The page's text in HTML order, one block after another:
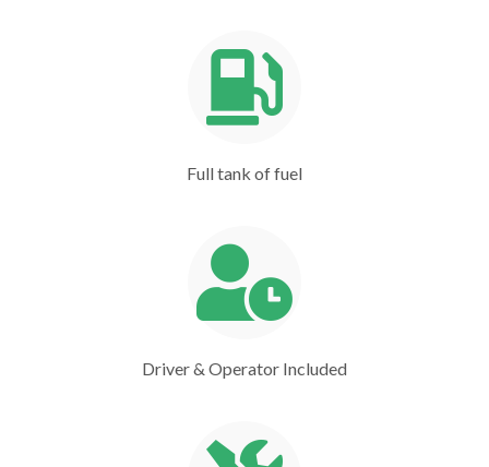
Full tank of fuel
Driver & Operator Included